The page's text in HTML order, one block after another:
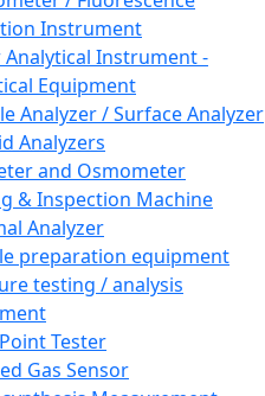
Instrument
Instrument -
Equipment
Analyzer / Surface Analyzer
Analyzers
and Osmometer
& Inspection Machine
Analyzer
preparation equipment
testing / analysis
Tester
Gas Sensor